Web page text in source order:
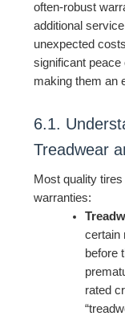
often-robust
additional
unexpected
significant peace
making them an
6.1.
Treadwear
Most quality
warranties:
certain
before
rated